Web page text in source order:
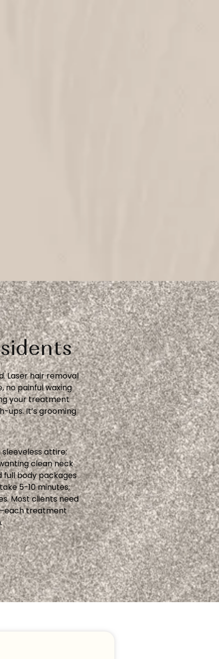
Laser hair removal
no painful waxing
your treatment
ups. It’s grooming
attire;
clean neck
full body packages
5-10 minutes;
Most clients need
treatment